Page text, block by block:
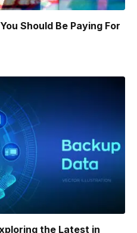
Should Be Paying For
the Latest in